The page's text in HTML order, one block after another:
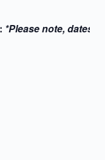
*Please note, dates